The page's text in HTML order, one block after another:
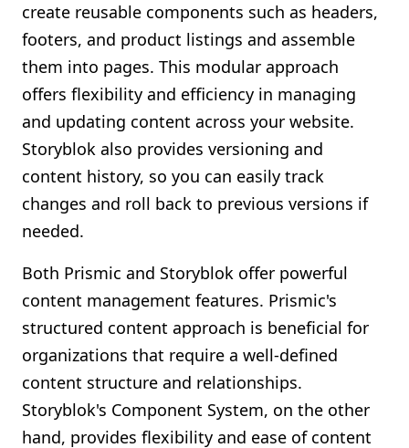
create reusable components such as headers,
footers, and product listings and assemble
them into pages. This modular approach
offers flexibility and efficiency in managing
and updating content across your website.
Storyblok also provides versioning and
content history, so you can easily track
changes and roll back to previous versions if
needed.
Both Prismic and Storyblok offer powerful
content management features. Prismic's
structured content approach is beneficial for
organizations that require a well-defined
content structure and relationships.
Storyblok's Component System, on the other
hand, provides flexibility and ease of content